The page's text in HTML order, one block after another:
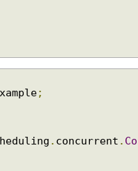
;
. concurrent . Co